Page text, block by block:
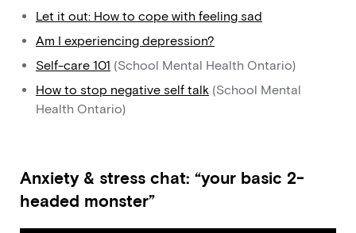
Let it out: How to cope with feeling sad
Am I experiencing depression?
Self-care 101 (School Mental Health Ontario)
How to stop negative self talk (School Mental
Health Ontario)
Anxiety & stress chat: “your basic 2-
headed monster”